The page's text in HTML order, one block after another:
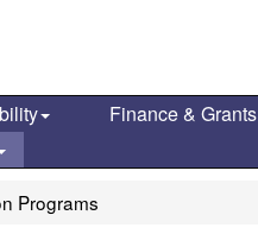
Finance & Grants
Programs